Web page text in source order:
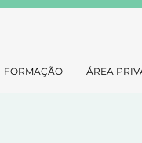
FORMAÇÃO ÁREA